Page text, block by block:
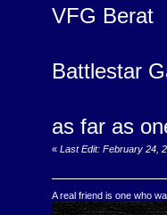
VFG Berat
Battlestar
as far as
« Last Edit: February 24,
A real friend is one who